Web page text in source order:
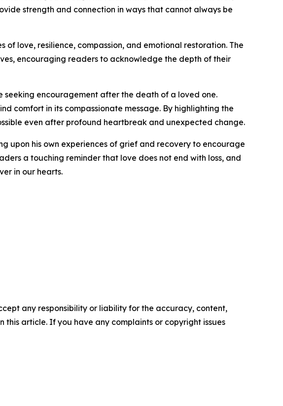
strength and connection in ways that cannot always be
love, resilience, compassion, and emotional restoration. The
encouraging readers to acknowledge the depth of their
seeking encouragement after the death of a loved one.
comfort in its compassionate message. By highlighting the
even after profound heartbreak and unexpected change.
upon his own experiences of grief and recovery to encourage
a touching reminder that love does not end with loss, and
in our hearts.
any responsibility or liability for the accuracy, content,
article. If you have any complaints or copyright issues